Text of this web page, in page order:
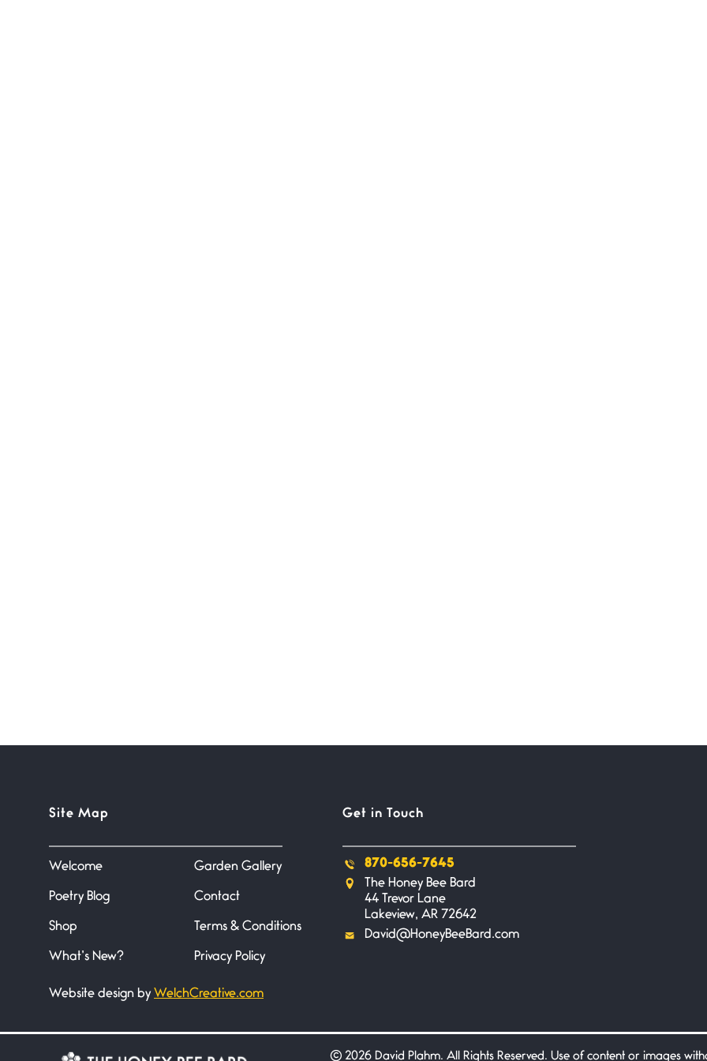
Site Map
Welcome
Poetry Blog
Shop
What’s New?
Garden Gallery
Contact
Terms & Conditions
Privacy Policy
Website design by WelchCreative.com
Get in Touch
870-656-7645
The Honey Bee Bard
44 Trevor Lane
Lakeview, AR 72642
David@HoneyBeeBard.com
©2026 David Plahm. All Rights Reserved. Use of content or images